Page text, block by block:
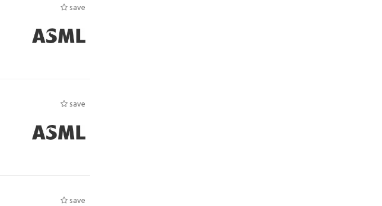
save
save
save